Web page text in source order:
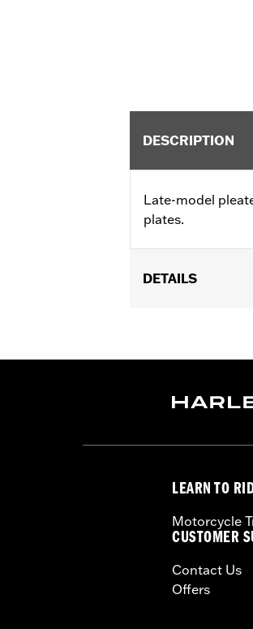
DESCRIPTION
Late-model
plates.
DETAILS
In the Box:Air
LEARN TO
Motorcycle
CUSTOMER
Contact Us
Offers